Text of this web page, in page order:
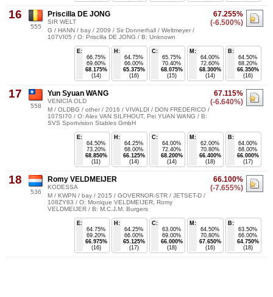
16
555
67.255%
(-6.500%)
Priscilla DE JONG
SIR WELT
G / HANN / bay / 2009 / Sir Donnerhall / Weltmeyer /
107VI05 / O: Priscilla DE JONG / B: Unknown
B:
64.50%
68.20%
66.350%
(16)
M:
64.00%
72.60%
68.300%
(14)
C:
65.75%
70.40%
68.075%
(15)
H:
64.75%
66.00%
65.375%
(16)
E:
66.75%
69.60%
68.175%
(14)
17
558
67.115%
(-6.640%)
Yun Syuan WANG
VENICIA OLD
M / OLDBG / other / 2016 / VIVALDI / DON FREDERICO /
107SI70 / O: Alex VAN SILFHOUT, Pei YUAN WANG / B:
SVS Sportvision Stables GmbH
B:
64.00%
68.00%
66.000%
(17)
M:
62.00%
70.80%
66.400%
(18)
C:
64.00%
72.40%
68.200%
(14)
H:
64.25%
68.00%
66.125%
(14)
E:
64.50%
73.20%
68.850%
(11)
18
536
66.100%
(-7.655%)
Romy VELDMEIJER
KODESSA
M / KWPN / bay / 2015 / GOVERNOR-STR / JETSET-D /
108ZY83 / O: Monique VELDMEIJER, Romy
VELDMEIJER / B: M.C.J.M. Burgers
B:
63.50%
66.00%
64.750%
(18)
M:
64.50%
70.80%
67.650%
(16)
C:
63.00%
69.00%
66.000%
(18)
H:
64.25%
66.00%
65.125%
(17)
E:
64.75%
69.20%
66.975%
(16)